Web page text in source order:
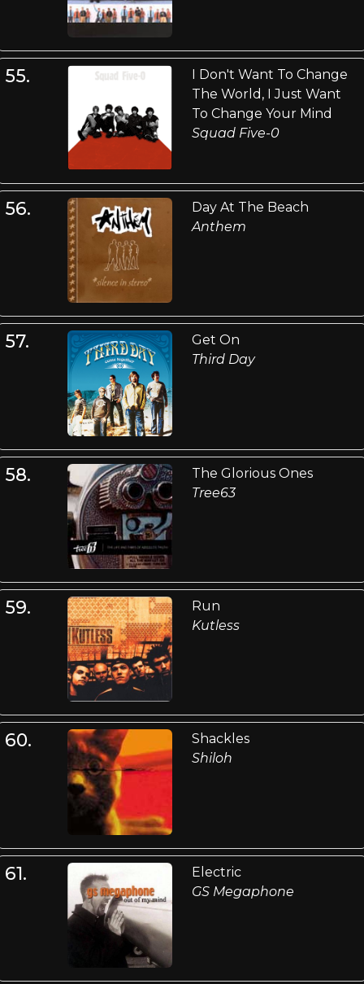
55.
I Don't Want To Change
The World, I Just Want
To Change Your Mind
Squad Five-0
56.
Day At The Beach
Anthem
57.
Get On
Third Day
58.
The Glorious Ones
Tree63
59.
Run
Kutless
60.
Shackles
Shiloh
61.
Electric
GS Megaphone